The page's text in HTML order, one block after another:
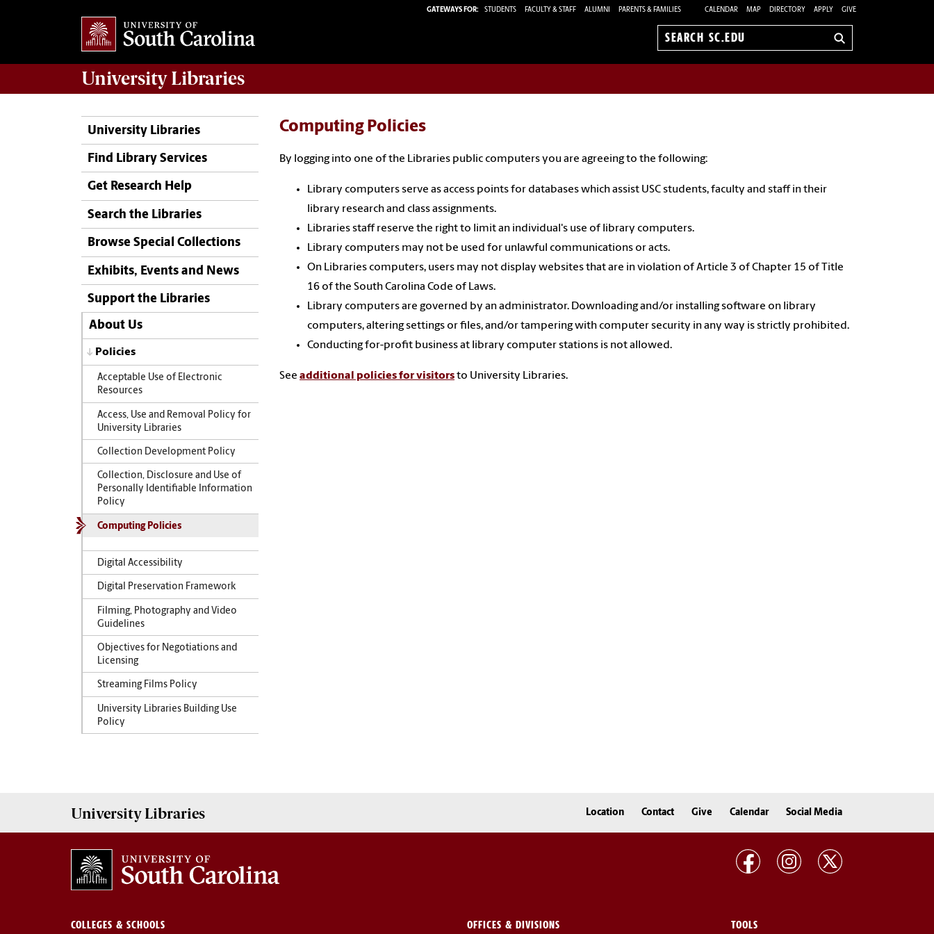
GATEWAYS FOR: STUDENTS FACULTY & STAFF ALUMNI PARENTS & FAMILIES CALENDAR MAP DIRECTORY APPLY GIVE
Search
University Libraries
University Libraries
Find Library Services
Get Research Help
Search the Libraries
Browse Special Collections
Exhibits, Events and News
Support the Libraries
About Us
Policies
Acceptable Use of Electronic
Resources
Access, Use and Removal Policy for
University Libraries
Collection Development Policy
Collection, Disclosure and Use of
Personally Identifiable Information
Policy
Computing Policies
Digital Accessibility
Digital Preservation Framework
Filming, Photography and Video
Guidelines
Objectives for Negotiations and
Licensing
Streaming Films Policy
University Libraries Building Use
Policy
Computing Policies
By logging into one of the Libraries public computers you are agreeing to the following:
Library computers serve as access points for databases which assist USC students, faculty and staff in their
library research and class assignments.
Libraries staff reserve the right to limit an individual's use of library computers.
Library computers may not be used for unlawful communications or acts.
On Libraries computers, users may not display websites that are in violation of Article 3 of Chapter 15 of Title
16 of the South Carolina Code of Laws.
Library computers are governed by an administrator. Downloading and/or installing software on library
computers, altering settings or files, and/or tampering with computer security in any way is strictly prohibited.
Conducting for-profit business at library computer stations is not allowed.
See additional policies for visitorsto University Libraries.
University Libraries Location Contact Give Calendar Social Media
COLLEGES & SCHOOLS OFFICES & DIVISIONS TOOLS